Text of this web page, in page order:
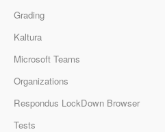
Grading
Kaltura
Microsoft Teams
Organizations
Respondus LockDown Browser
Tests